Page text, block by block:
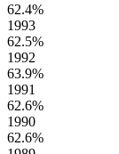
62.4%
1993
62.5%
1992
63.9%
1991
62.6%
1990
62.6%